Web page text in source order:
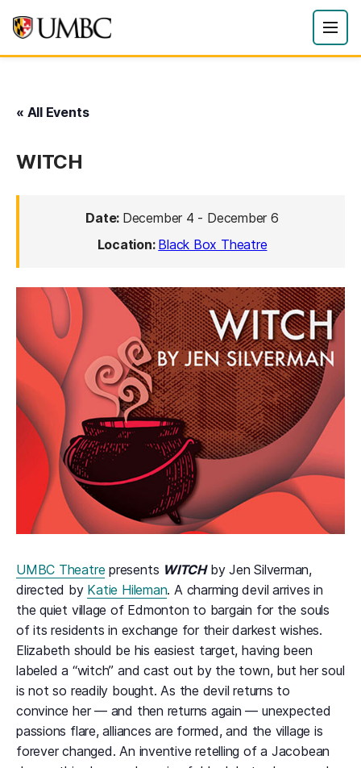
« All Events
WITCH
Date: December 4 - December 6
Location: Black Box Theatre
UMBC Theatre presents WITCHby Jen Silverman,
directed by Katie Hileman. A charming devil arrives in
the quiet village of Edmonton to bargain for the souls
of its residents in exchange for their darkest wishes.
Elizabeth should be his easiest target, having been
labeled a “witch” and cast out by the town, but her soul
is not so readily bought. As the devil returns to
convince her — and then returns again — unexpected
passions flare, alliances are formed, and the village is
forever changed. An inventive retelling of a Jacobean